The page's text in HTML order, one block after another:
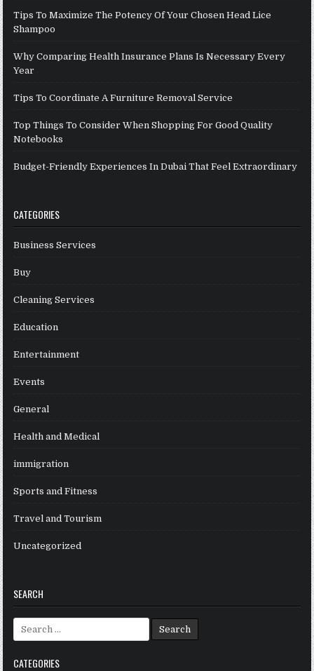
Tips To Maximize The Potency Of Your Chosen Head Lice
Shampoo
Why Comparing Health Insurance Plans Is Necessary Every
Year
Tips To Coordinate A Furniture Removal Service
Top Things To Consider When Shopping For Good Quality
Notebooks
Budget-Friendly Experiences In Dubai That Feel Extraordinary
CATEGORIES
Business Services
Buy
Cleaning Services
Education
Entertainment
Events
General
Health and Medical
immigration
Sports and Fitness
Travel and Tourism
Uncategorized
SEARCH
for:
CATEGORIES